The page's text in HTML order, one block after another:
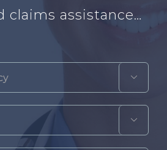
claims assistance…

